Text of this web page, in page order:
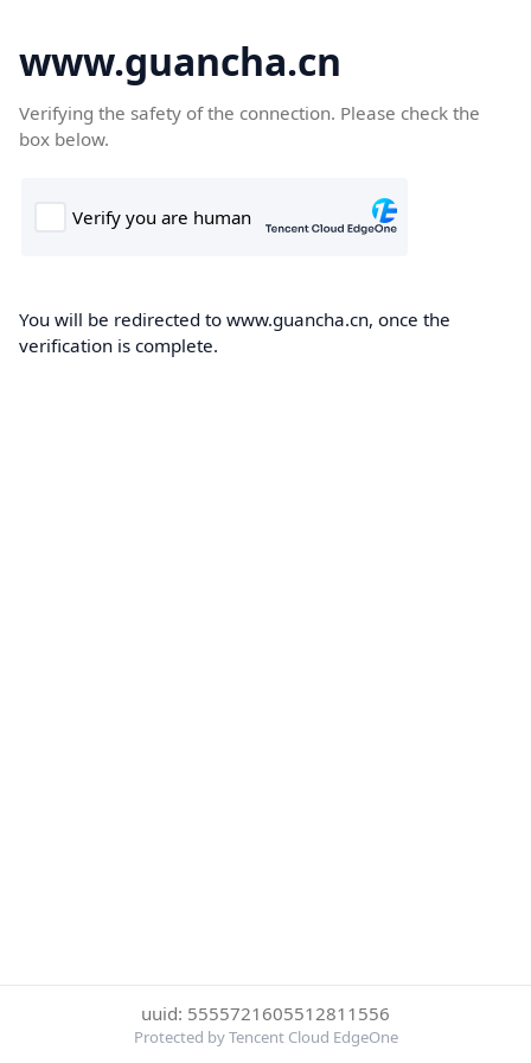
www.guancha.cn
Verifying the safety of the connection. Please check the
box below.
You will be redirected to www.guancha.cn, once the
verification is complete.
uuid: 5555721605512811556
Protected by Tencent Cloud EdgeOne